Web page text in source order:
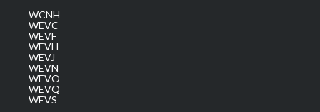
WCNH
WEVC
WEVF
WEVH
WEVJ
WEVN
WEVO
WEVQ
WEVS